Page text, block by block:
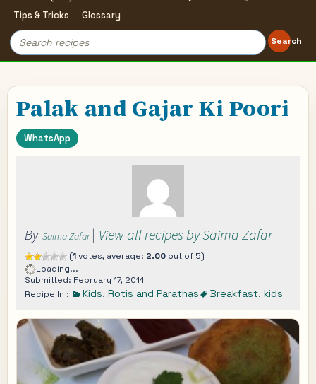
Tips & Tricks
Glossary
Search
for:
Search
Palak and Gajar Ki Poori
WhatsApp
By Saima Zafar | View all recipes by Saima Zafar
(1votes, average: 2.00 out of 5)
Loading...
Submitted: February 17, 2014
Recipe In :
Kids, Rotis and Parathas Breakfast, kids